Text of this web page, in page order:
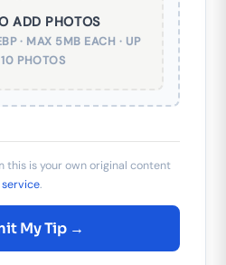
ADD PHOTOS
· MAX 5MB EACH · UP
PHOTOS
this is your own original content
.
My Tip →